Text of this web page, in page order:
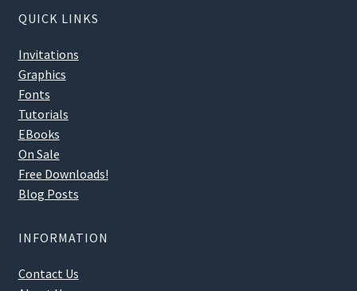
QUICK LINKS
Invitations
Graphics
Fonts
Tutorials
EBooks
On Sale
Free Downloads!
Blog Posts
INFORMATION
Contact Us